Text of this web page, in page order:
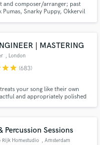
and composer/arranger; past
Snarky Puppy, Okkervil
| MASTERING
, London
starstar (683)
your song like their own
and appropriately polished
Percussion Sessions
Rijk Homestudio , Amsterdam